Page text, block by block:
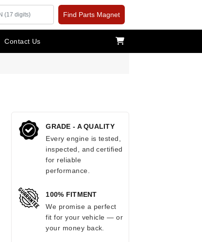
Find Parts Magnet
Contact Us
GRADE - A QUALITY
Every engine is tested,
inspected, and certified
for reliable
performance.
100% FITMENT
We promise a perfect
fit for your vehicle — or
your money back.